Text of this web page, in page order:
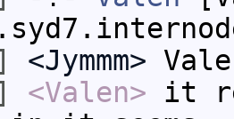
<Jymmm>
<Valen> it